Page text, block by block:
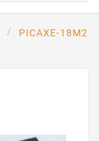
PICAXE-18M2